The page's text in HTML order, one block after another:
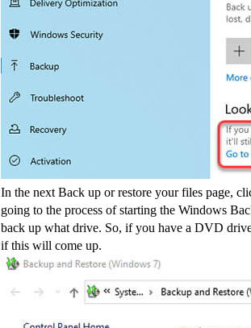
In the next Back up or restore your files page,
going to the process of starting the Windows
back up what drive. So, if you have a DVD
if this will come up.